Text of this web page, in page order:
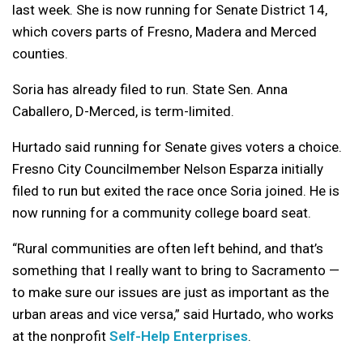
last week. She is now running for Senate District 14,
which covers parts of Fresno, Madera and Merced
counties.
Soria has already filed to run. State Sen. Anna
Caballero, D-Merced, is term-limited.
Hurtado said running for Senate gives voters a choice.
Fresno City Councilmember Nelson Esparza initially
filed to run but exited the race once Soria joined. He is
now running for a community college board seat.
“Rural communities are often left behind, and that’s
something that I really want to bring to Sacramento —
to make sure our issues are just as important as the
urban areas and vice versa,” said Hurtado, who works
at the nonprofit Self-Help Enterprises.